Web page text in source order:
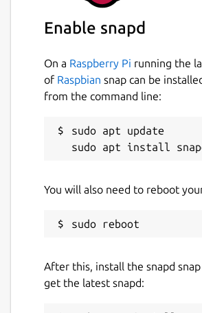
downloads = "/home/
$ iamb
Documentation
<Enter> will send a typed
^V^J can be used in Insert
Enable snapd
On a Raspberry Pi running the
of Raspbian snap can be
from the command line:
sudo apt update
You will also need to reboot
After this, install the snapd
get the latest snapd: